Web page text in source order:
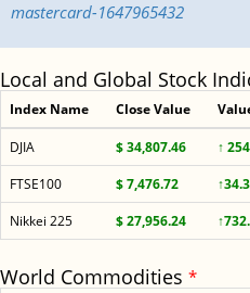
mastercard-1647965432
Local and Global Stock
Index Name Close Value
DJIA $ 34,807.46 ↑
FTSE100
$ 7,476.72
Nikkei 225
$ 27,956.24
World Commodities *